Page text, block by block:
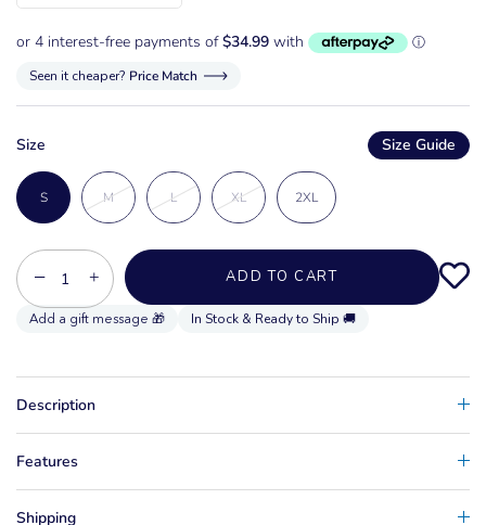
Seen it cheaper? Price Match
Size Size Guide
S M L XL 2XL
− + ADD TO CART
In Stock & Ready to Ship 🚚
Description
Features
Shipping